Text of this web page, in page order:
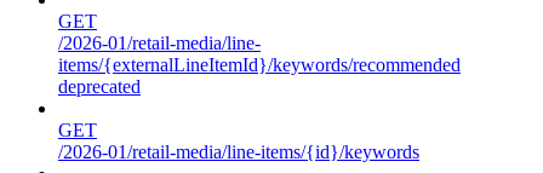
GET
/2026-01/retail-media/line-
items/{externalLineItemId}/keywords/recommended
deprecated
GET
/2026-01/retail-media/line-items/{id}/keywords